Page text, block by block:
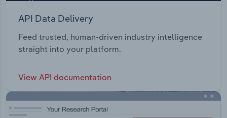
API Data Delivery
Feed trusted, human-driven industry intelligence
straight into your platform.
View API documentation